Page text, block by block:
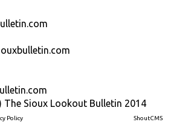
The Sioux Lookout Bulletin 2014
Policy
ShoutCMS